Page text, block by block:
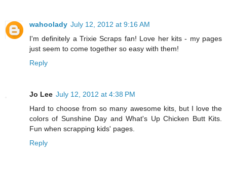
wahoolady July 12, 2012 at 9:16 AM
I'm definitely a Trixie Scraps fan! Love her kits - my pages
just seem to come together so easy with them!
Reply
Jo Lee July 12, 2012 at 4:38 PM
Hard to choose from so many awesome kits, but I love the
colors of Sunshine Day and What's Up Chicken Butt Kits.
Fun when scrapping kids' pages.
Reply